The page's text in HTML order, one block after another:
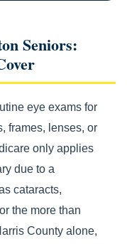
Seniors:
eye exams for
frames, lenses, or
only applies
due to a
cataracts,
the more than
County alone,